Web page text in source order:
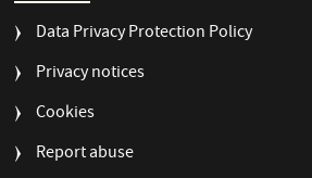
Data Privacy Protection Policy
Privacy notices
Cookies
Report abuse